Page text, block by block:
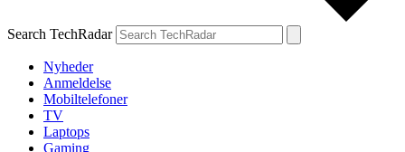
Search TechRadar
Nyheder
Anmeldelse
Mobiltelefoner
TV
Laptops
Gaming